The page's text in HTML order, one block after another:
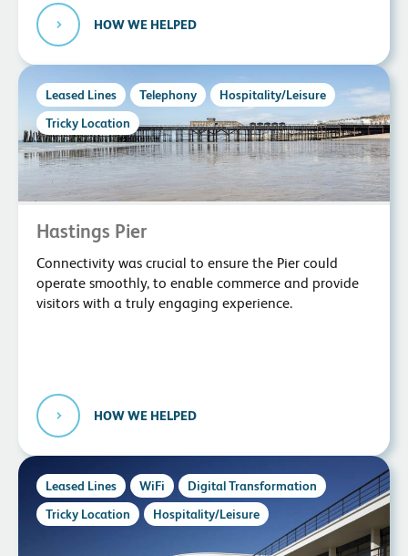
HOW WE HELPED
Leased Lines Telephony
Hospitality/Leisure
Tricky Location
Hastings Pier
Connectivity was crucial to ensure the Pier could
operate smoothly, to enable commerce and provide
visitors with a truly engaging experience.
HOW WE HELPED
Leased Lines WiFi
Digital Transformation
Tricky Location
Hospitality/Leisure